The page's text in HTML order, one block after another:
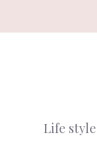
Life style